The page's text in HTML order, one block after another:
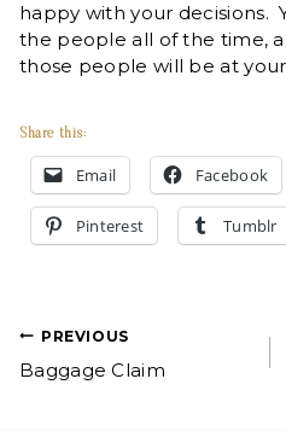
happy with your decisions.
the people all of the time,
those people will be at
Share this:
Email Facebook
Pinterest Tumblr
Post
navigation
PREVIOUS
Baggage Claim